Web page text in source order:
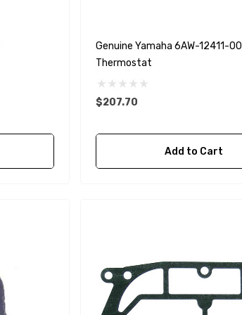
Genuine Yamaha 6AW-12411-00
Thermostat
$207.70
Add to Cart